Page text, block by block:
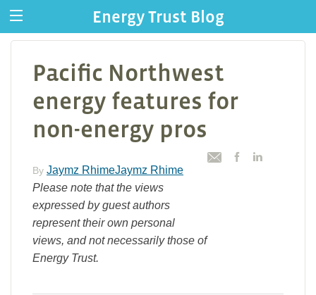
Energy Trust Blog
Pacific Northwest
energy features for
non-energy pros
By Jaymz RhimeJaymz Rhime
Please note that the views
expressed by guest authors
represent their own personal
views, and not necessarily those of
Energy Trust.